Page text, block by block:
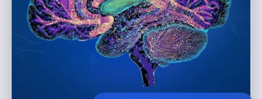
1
2
3
4
1
2
3
4
8
9
8
9
0